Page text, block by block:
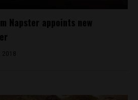
Napster appoints new
2018